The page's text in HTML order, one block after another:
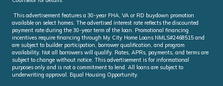
This advertisement features a 30-year FHA, VA or RD buydown promotion
available on select homes. The advertised interest rate reflects the discounted
payment rate during the 30-year term of the loan. Promotional financing
incentives require financing through My City Home Loans NMLS#2468515 and
are subject to builder participation, borrower qualification, and program
availability. Not all borrowers will qualify. Rates, APRs, payments, and terms are
subject to change without notice. This advertisement is for informational
purposes only and is not a commitment to lend. All loans are subject to
underwriting approval. Equal Housing Opportunity.